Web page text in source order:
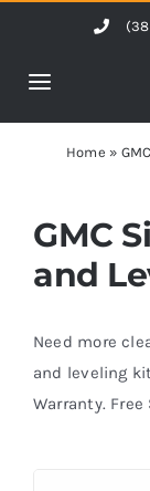
content
Toggle
Home
Products
Shop by
Contact Us
Home » GMC
GMC
and
Need more
and leveling
Warranty. Free